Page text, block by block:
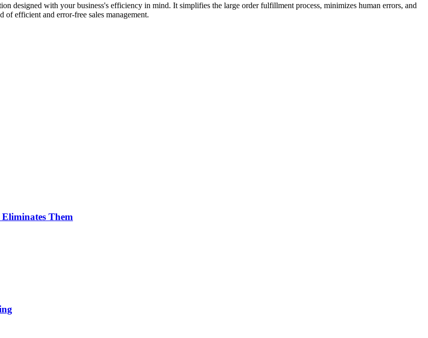
designed with your business's efficiency in mind. It simplifies the large order fulfillment process, minimizes human errors, and
efficient and error-free sales management.
Them